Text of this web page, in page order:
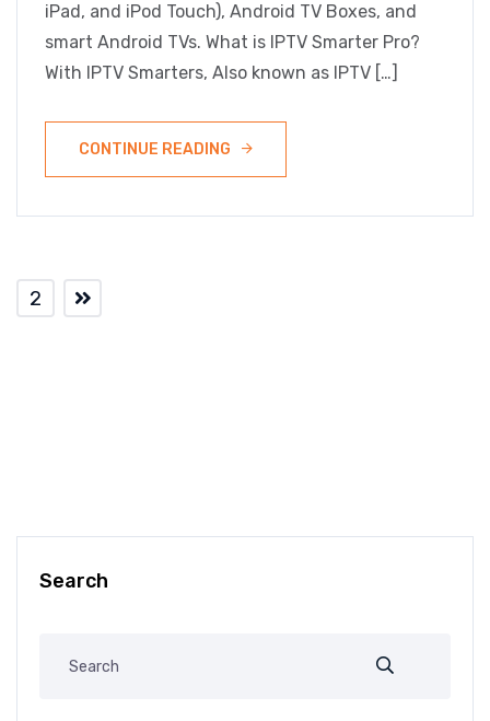
iPad, and iPod Touch), Android TV Boxes, and
smart Android TVs. What is IPTV Smarter Pro?
With IPTV Smarters, Also known as IPTV […]
CONTINUE READING
2
Search